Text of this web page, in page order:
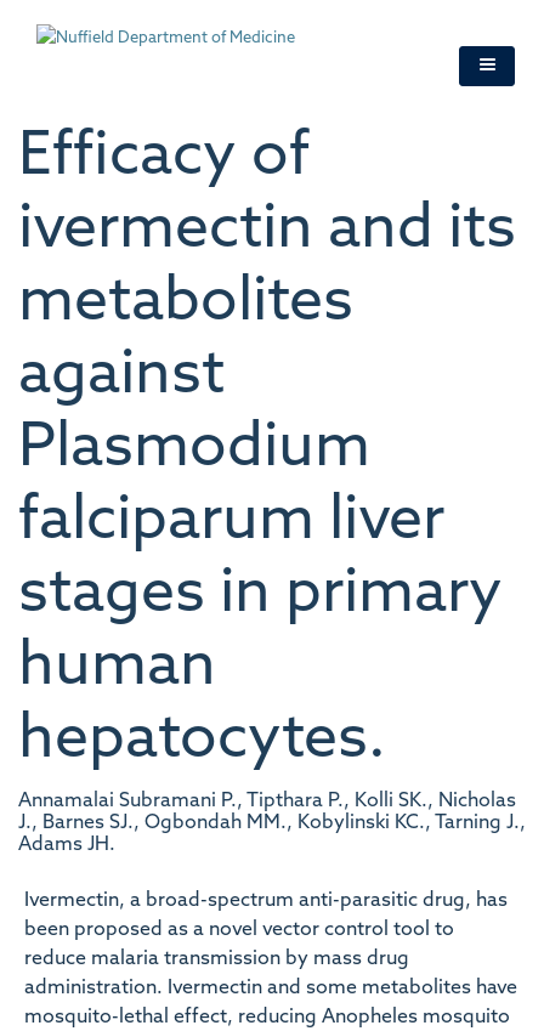
Efficacy of
ivermectin and its
metabolites
against
Plasmodium
falciparum liver
stages in primary
human
hepatocytes.
Annamalai Subramani P., Tipthara P., Kolli SK., Nicholas
J., Barnes SJ., Ogbondah MM., Kobylinski KC., Tarning J.,
Adams JH.
Ivermectin, a broad-spectrum anti-parasitic drug, has
been proposed as a novel vector control tool to
reduce malaria transmission by mass drug
administration. Ivermectin and some metabolites have
mosquito-lethal effect, reducing Anopheles mosquito